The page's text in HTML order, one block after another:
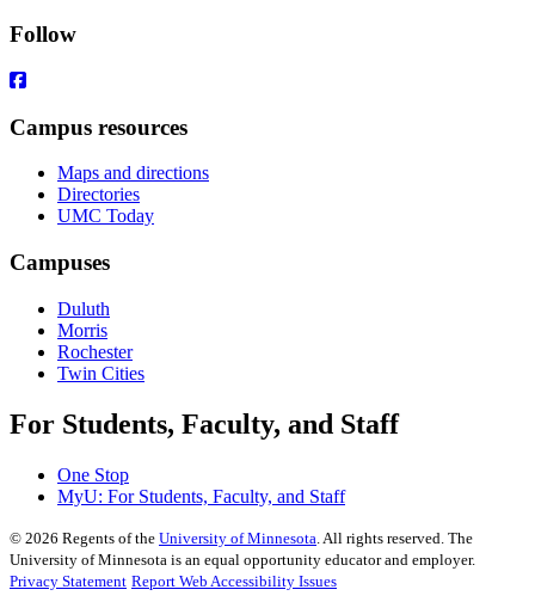
Follow
Campus resources
Maps and directions
Directories
UMC Today
Campuses
Duluth
Morris
Rochester
Twin Cities
For Students, Faculty, and Staff
One Stop
MyU: For Students, Faculty, and Staff
© 2026 Regents of the University of Minnesota . All rights reserved. The
University of Minnesota is an equal opportunity educator and employer.
Privacy Statement Report Web Accessibility Issues